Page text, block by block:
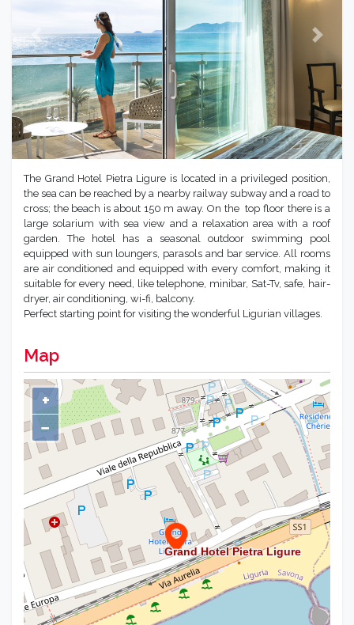
Previous Next
The Grand Hotel Pietra Ligure is located in a privileged position,
the sea can be reached by a nearby railway subway and a road to
cross; the beach is about 150 m away. On the top floor there is a
large solarium with sea view and a relaxation area with a roof
garden. The hotel has a seasonal outdoor swimming pool
equipped with sun loungers, parasols and bar service. All rooms
are air conditioned and equipped with every comfort, making it
suitable for every need, like telephone, minibar, Sat-Tv, safe, hair-
dryer, air conditioning, wi-fi, balcony.
Perfect starting point for visiting the wonderful Ligurian villages.
Map
+
−